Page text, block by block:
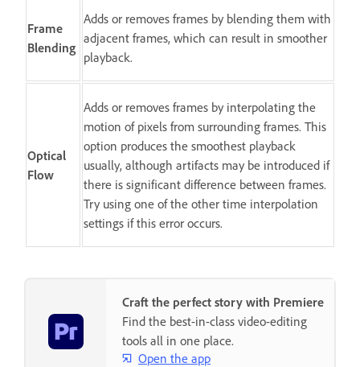
Frame
Blending
Adds or removes frames by blending them with
adjacent frames, which can result in smoother
playback.
Optical
Flow
Adds or removes frames by interpolating the
motion of pixels from surrounding frames. This
option produces the smoothest playback
usually, although artifacts may be introduced if
there is significant difference between frames.
Try using one of the other time interpolation
settings if this error occurs.
Craft the perfect story with Premiere
Find the best-in-class video-editing
tools all in one place.
Open the app